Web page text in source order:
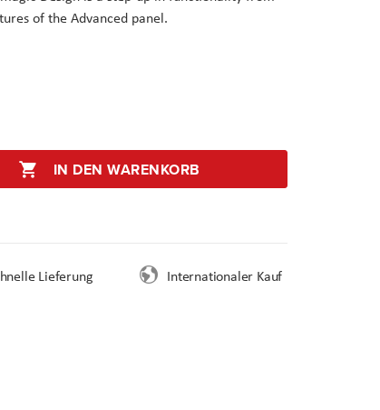
of the Advanced panel.
IN DEN WARENKORB
Lieferung Internationaler Kauf